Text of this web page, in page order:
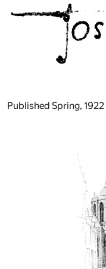
Published Spring, 1922